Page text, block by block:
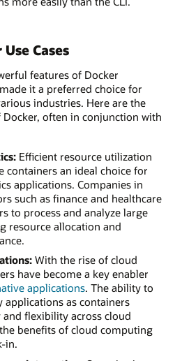
Cases
features of Docker
it a preferred choice for
industries. Here are the
often in conjunction with
Efficient resource utilization
containers an ideal choice for
applications. Companies in
such as finance and healthcare
to process and analyze large
resource allocation and
With the rise of cloud
have become a key enabler
applications. The ability to
applications as containers
flexibility across cloud
benefits of cloud computing
in.